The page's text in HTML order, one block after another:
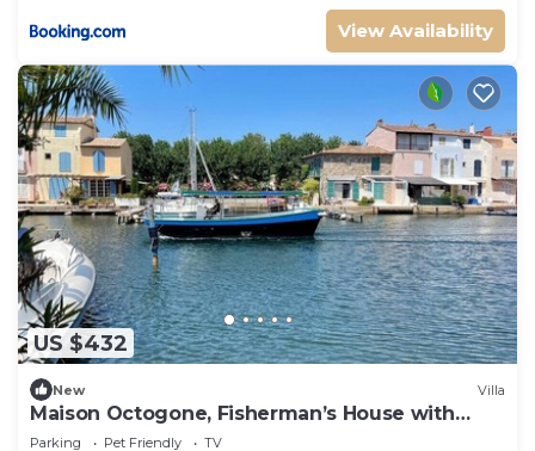
View Availability
US $432
New Villa
Maison Octogone, Fisherman’s House with
berth
Parking Pet Friendly
TV